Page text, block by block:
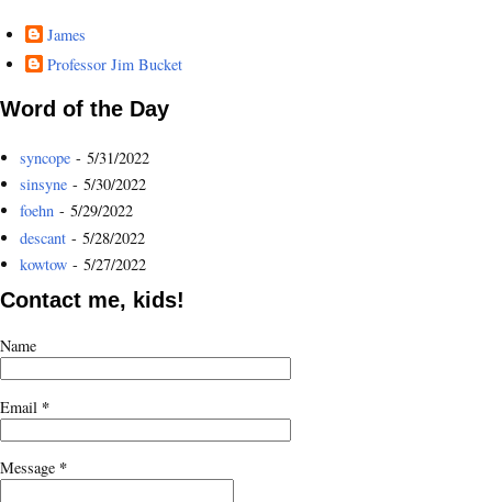
James
Professor Jim Bucket
Word of the Day
syncope - 5/31/2022
sinsyne - 5/30/2022
foehn - 5/29/2022
descant - 5/28/2022
kowtow - 5/27/2022
Contact me, kids!
Name
Email *
Message *